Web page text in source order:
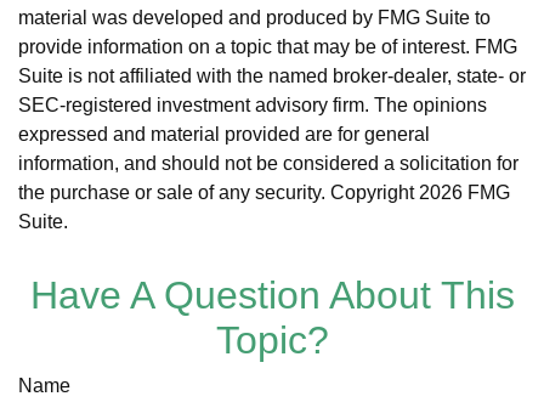
material was developed and produced by FMG Suite to
provide information on a topic that may be of interest. FMG
Suite is not affiliated with the named broker-dealer, state- or
SEC-registered investment advisory firm. The opinions
expressed and material provided are for general
information, and should not be considered a solicitation for
the purchase or sale of any security. Copyright 2026 FMG
Suite.
Have A Question About This
Topic?
Name